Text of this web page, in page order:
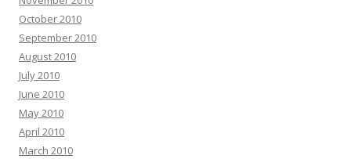
October 2010
September 2010
August 2010
July 2010
June 2010
May 2010
April 2010
March 2010